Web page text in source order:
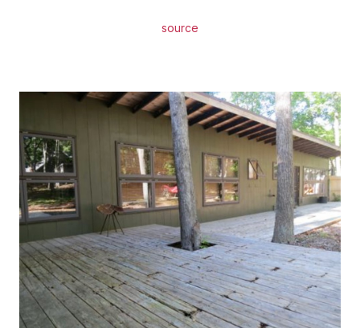
source